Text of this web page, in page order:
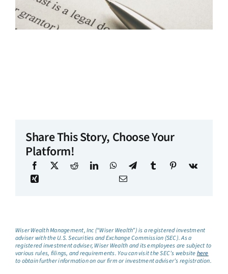
Share This Story, Choose Your
Platform!
Wiser Wealth Management, Inc (“Wiser Wealth”) is a registered investment
adviser with the U.S. Securities and Exchange Commission (SEC). As a
registered investment adviser, Wiser Wealth and its employees are subject to
various rules, filings, and requirements. You can visit the SEC’s websitehere
to obtain further information on our firm or investment adviser’s registration.